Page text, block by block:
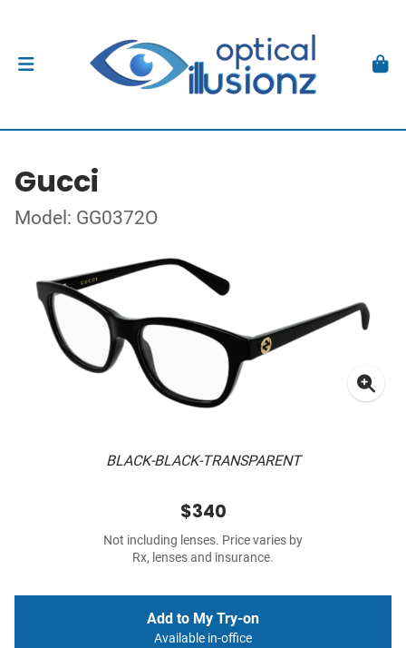
Gucci
Model: GG0372O
BLACK-BLACK-TRANSPARENT
$340
Not including lenses. Price varies by
Rx, lenses and insurance.
Add to My Try-on
Available in-office